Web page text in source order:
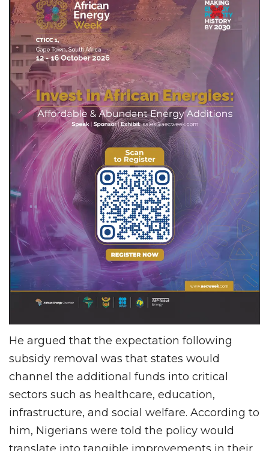
He argued that the expectation following
subsidy removal was that states would
channel the additional funds into critical
sectors such as healthcare, education,
infrastructure, and social welfare. According to
him, Nigerians were told the policy would